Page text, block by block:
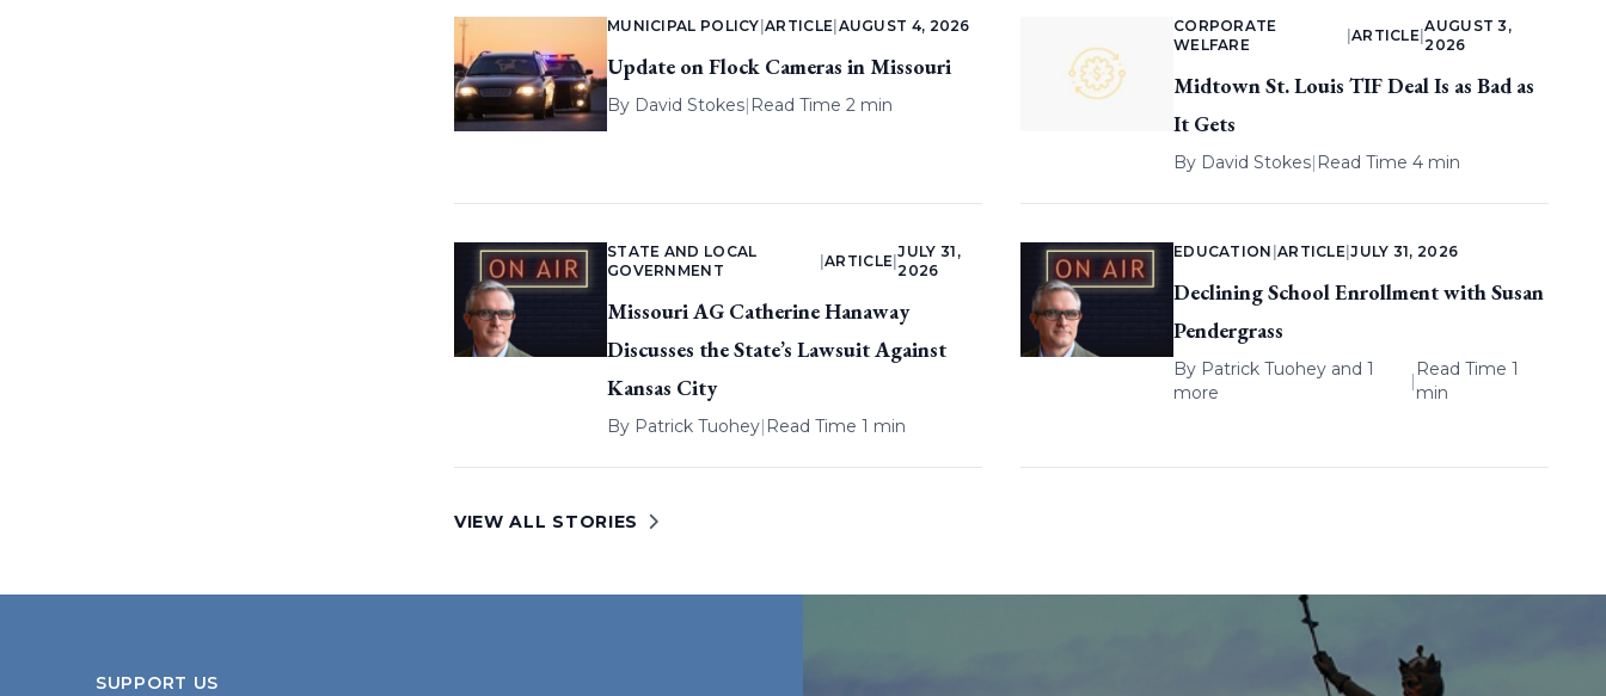
MUNICIPAL POLICY |ARTICLE AUGUST 4, 2026
Update on Flock Cameras in Missouri
By David Stokes| Read Time 2 min
CORPORATE
WELFARE
ARTICLE |
AUGUST 3,
2026
Midtown St. Louis TIF Deal Is as Bad as
It Gets
By David Stokes| Read Time 4 min
STATE AND LOCAL
GOVERNMENT
|ARTICLE |
JULY 31,
2026
Missouri AG Catherine Hanaway
Discusses the State’s Lawsuit Against
Kansas City
By Patrick Tuohey| Read Time 1 min
EDUCATION ARTICLE |JULY 31, 2026
Declining School Enrollment with Susan
Pendergrass
By Patrick Tuoheyand 1
more
|
Read Time 1
min
VIEW ALL STORIES
SUPPORT US